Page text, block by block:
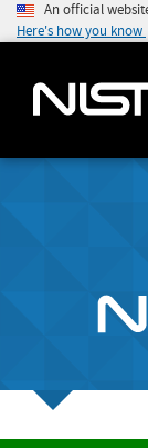
An official
Here's how you know